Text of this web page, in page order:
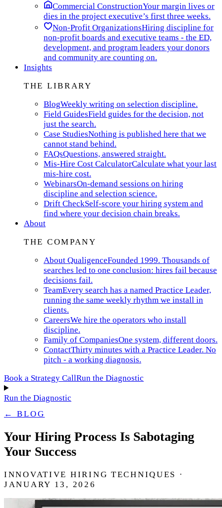
Commercial ConstructionYour margin lives or
dies in the project executive’s first three weeks.
Non-Profit OrganizationsHiring discipline for
non-profit boards and executive teams - the ED,
development, and program leaders your donors
and community are counting on.
Insights
THE LIBRARY
BlogWeekly writing on selection discipline.
Field GuidesField guides for the decision, not
just the search.
Case StudiesNothing is published here that we
cannot stand behind.
FAQsQuestions, answered straight.
Mis-Hire Cost CalculatorCalculate what your last
mis-hire cost.
WebinarsOn-demand sessions on hiring
discipline and selection science.
Drift CheckSelf-score your hiring system and
find where your decision chain breaks.
About
THE COMPANY
About QualigenceFounded 1999. Thousands of
searches led to one conclusion: hires fail because
decisions fail.
TeamEvery search has a named Practice Leader,
running the same weekly rhythm we install in
clients.
CareersWe hire the operators who install
discipline.
Family of CompaniesOne system, different doors.
ContactThirty minutes with a Practice Leader. No
pitch - a working diagnosis.
Book a Strategy CallRun the Diagnostic
Run the Diagnostic
← BLOG
Your Hiring Process Is Sabotaging
Your Success
INNOVATIVE HIRING TECHNIQUES ·
JANUARY 13, 2026